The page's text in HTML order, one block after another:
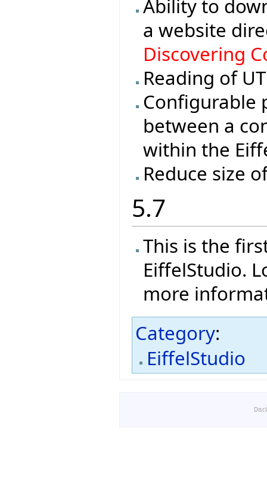
Ability to
a website
Discovering
Reading of
Configurable
between a
within the
Reduce size
5.7
This is the
EiffelStudio.
more
Category:
EiffelStudio